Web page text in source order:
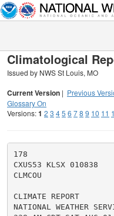
Climatological
Issued by NWS St Louis, MO
Current Version | Previous
Glossary On
Versions:1 2 3 45 6 78 9 10 11
178
CXUS53 KLSX 010838
CLMCOU
CLIMATE REPORT
NATIONAL WEATHER